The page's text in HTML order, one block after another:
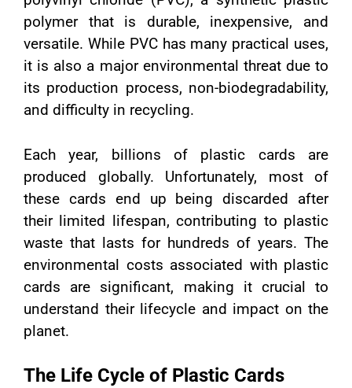
polymer that is durable, inexpensive, and
versatile. While PVC has many practical uses,
it is also a major environmental threat due to
its production process, non-biodegradability,
and difficulty in recycling.
Each year, billions of plastic cards are
produced globally. Unfortunately, most of
these cards end up being discarded after
their limited lifespan, contributing to plastic
waste that lasts for hundreds of years. The
environmental costs associated with plastic
cards are significant, making it crucial to
understand their lifecycle and impact on the
planet.
The Life Cycle of Plastic Cards